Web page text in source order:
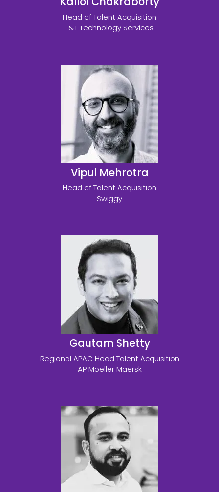
Head of Talent Acquisition
L&T Technology Services
Vipul Mehrotra
Head of Talent Acquisition
Swiggy
Gautam Shetty
Regional APAC Head Talent Acquisition
AP Moeller Maersk